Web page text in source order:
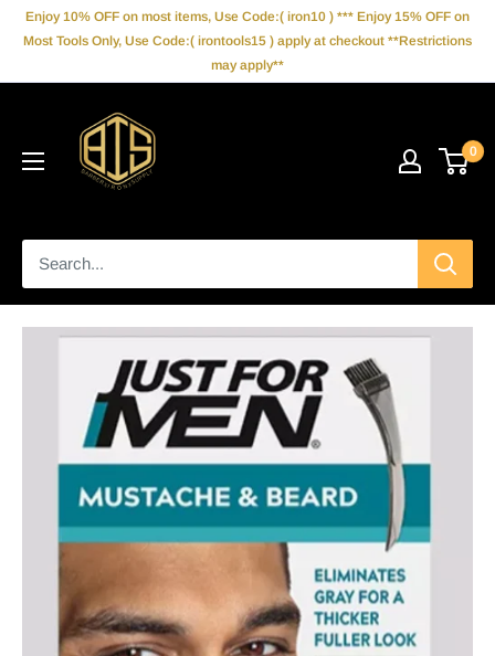
SkipEnjoy 10% OFF on most items, Use Code:( iron10 ) *** Enjoy 15% OFF on
Most Tools Only, Use Code:( irontools15 ) apply at checkout **Restrictions
may apply**
IronBarberSupply
0